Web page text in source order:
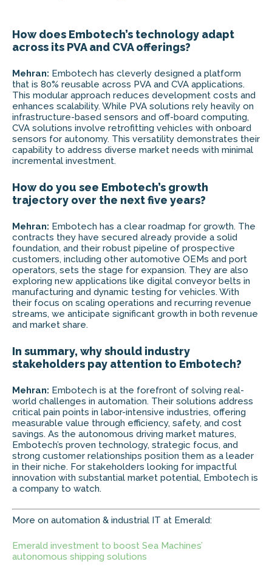
How does Embotech’s technology adapt
across its PVA and CVA offerings?
Mehran: Embotech has cleverly designed a platform
that is 80% reusable across PVA and CVA applications.
This modular approach reduces development costs and
enhances scalability. While PVA solutions rely heavily on
infrastructure-based sensors and off-board computing,
CVA solutions involve retrofitting vehicles with onboard
sensors for autonomy. This versatility demonstrates their
capability to address diverse market needs with minimal
incremental investment.
How do you see Embotech’s growth
trajectory over the next five years?
Mehran: Embotech has a clear roadmap for growth. The
contracts they have secured already provide a solid
foundation, and their robust pipeline of prospective
customers, including other automotive OEMs and port
operators, sets the stage for expansion. They are also
exploring new applications like digital conveyor belts in
manufacturing and dynamic testing for vehicles. With
their focus on scaling operations and recurring revenue
streams, we anticipate significant growth in both revenue
and market share.
In summary, why should industry
stakeholders pay attention to Embotech?
Mehran: Embotech is at the forefront of solving real-
world challenges in automation. Their solutions address
critical pain points in labor-intensive industries, offering
measurable value through efficiency, safety, and cost
savings. As the autonomous driving market matures,
Embotech’s proven technology, strategic focus, and
strong customer relationships position them as a leader
in their niche. For stakeholders looking for impactful
innovation with substantial market potential, Embotech is
a company to watch.
More on automation & industrial IT at Emerald:
Emerald investment to boost Sea Machines’
autonomous shipping solutions